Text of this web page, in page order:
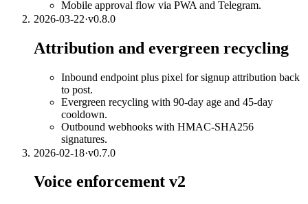
Mobile approval flow via PWA and Telegram.
2026-03-22·v0.8.0
Attribution and evergreen recycling
Inbound endpoint plus pixel for signup attribution back
to post.
Evergreen recycling with 90-day age and 45-day
cooldown.
Outbound webhooks with HMAC-SHA256
signatures.
2026-02-18·v0.7.0
Voice enforcement v2